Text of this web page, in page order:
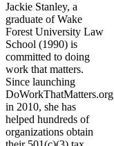
Jackie Stanley, a
graduate of Wake
Forest University Law
School (1990) is
committed to doing
work that matters.
Since launching
DoWorkThatMatters.org
in 2010, she has
helped hundreds of
organizations obtain